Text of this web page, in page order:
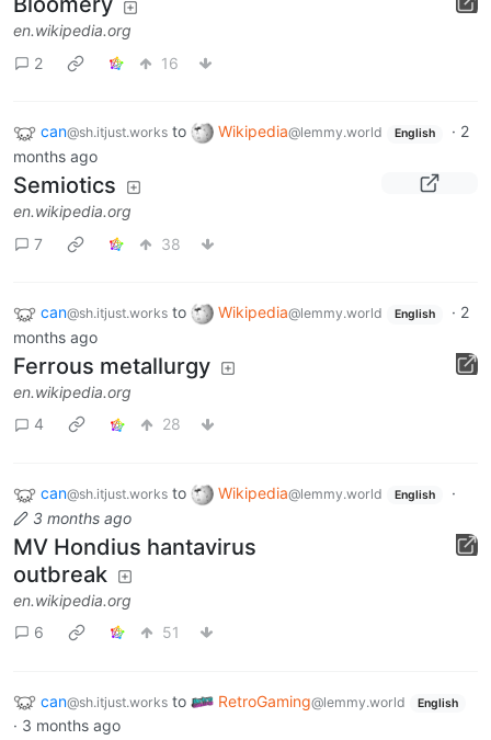
en.wikipedia.org
2
16
can@sh.itjust.works to Wikipedia@lemmy.world English · 2
months ago
Semiotics
en.wikipedia.org
7
38
can@sh.itjust.works to Wikipedia@lemmy.world English · 2
months ago
Ferrous metallurgy
en.wikipedia.org
4
28
can@sh.itjust.works to Wikipedia@lemmy.world English
·
3 months ago
MV Hondius hantavirus
outbreak
en.wikipedia.org
6
51
can@sh.itjust.works to RetroGaming@lemmy.world English
· 3 months ago